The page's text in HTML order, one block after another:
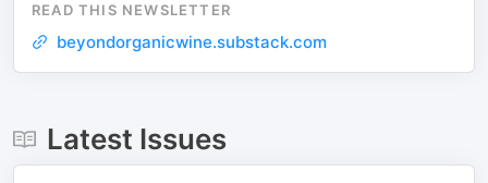
READ THIS NEWSLETTER
beyondorganicwine.substack.com
Latest Issues